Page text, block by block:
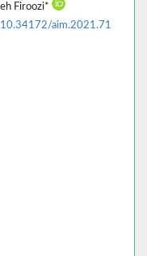
Firoozi*
10.34172/aim.2021.71